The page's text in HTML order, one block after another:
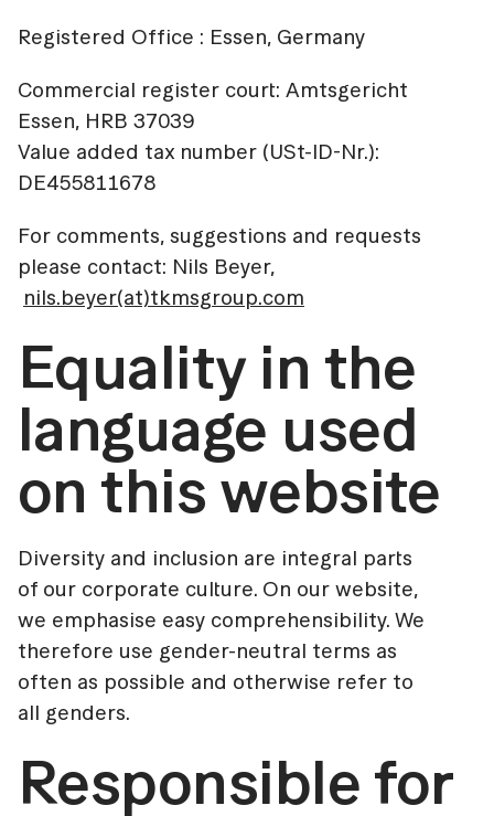
Registered Office : Essen, Germany
Commercial register court: Amtsgericht
Essen, HRB 37039
Value added tax number (USt-ID-Nr.):
DE455811678
For comments, suggestions and requests
please contact: Nils Beyer,
nils.beyer(at)tkmsgroup.com
Equality in the
language used
on this website
Diversity and inclusion are integral parts
of our corporate culture. On our website,
we emphasise easy comprehensibility. We
therefore use gender-neutral terms as
often as possible and otherwise refer to
all genders.
Responsible for